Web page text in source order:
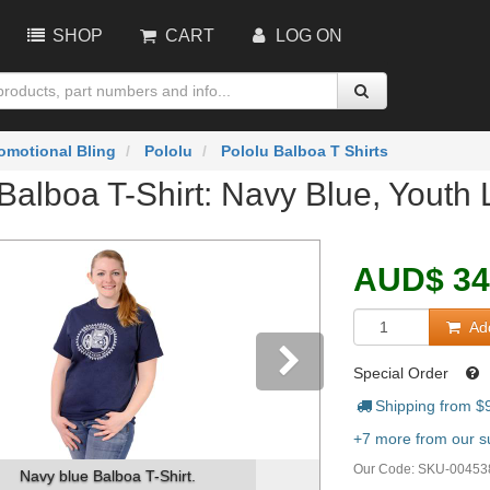
SHOP CART LOG ON
Bling Pololu Pololu Balboa T Shirts
T-Shirt: Navy Blue, Youth
Navy blue Balboa T-Shirt. Image on the
Next
AUD$
Special Order
Shipping from $
+7 more from our
Our Code: SKU-